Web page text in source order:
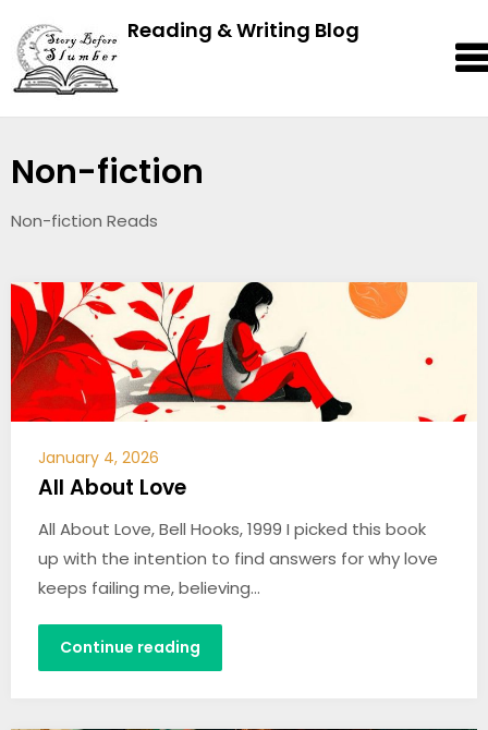
Reading & Writing Blog
Non-fiction
Non-fiction Reads
January 4, 2026
All About Love
All About Love, Bell Hooks, 1999 I picked this book
up with the intention to find answers for why love
keeps failing me, believing…
Continue reading